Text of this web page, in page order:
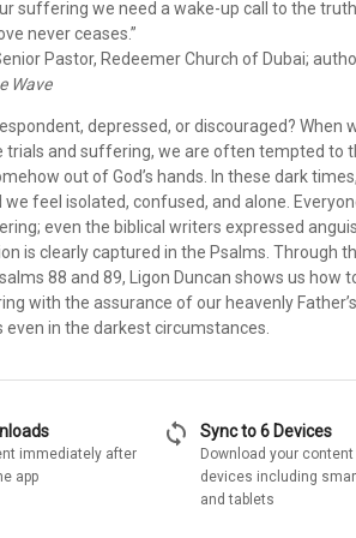
suffering we need a wake-up call to the
never ceases.”
Pastor, Redeemer Church of Dubai;
Wave
depressed, or discouraged? When
trials and suffering, we are often tempted to
out of God’s hands. In these dark
we feel isolated, confused, and alone.
even the biblical writers expressed
is clearly captured in the Psalms. Through
88 and 89, Ligon Duncan shows us how
with the assurance of our heavenly
even in the darkest circumstances.
immediately after
app
sync Sync to 6 Devices
Download your content
devices including
and tablets